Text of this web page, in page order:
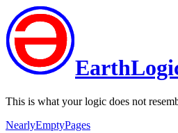
This is what your logic does not
NearlyEmptyPages